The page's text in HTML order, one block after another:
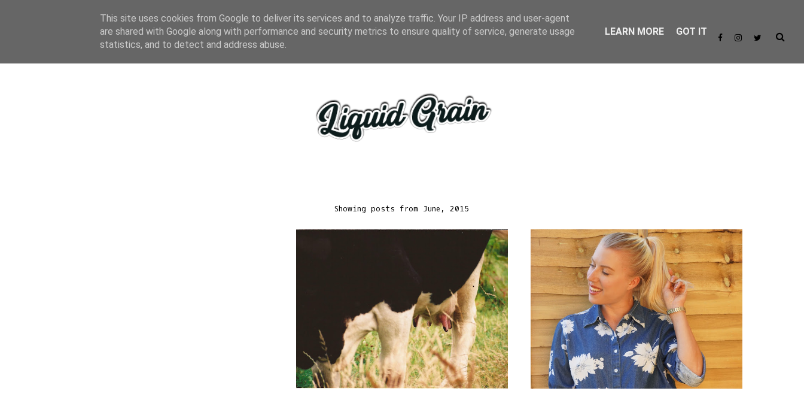
about
Showing posts from June, 2015
This site uses cookies from Google to deliver its services and to analyze traffic. Your IP address and user-agent
are shared with Google along with performance and security metrics to ensure quality of service, generate usage
statistics, and to detect and address abuse.
LEARN MORE GOT IT